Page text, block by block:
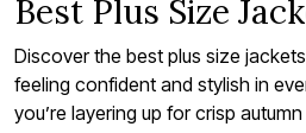
Best Plus Size
Discover the best plus size
feeling confident and stylish in
you’re layering up for crisp